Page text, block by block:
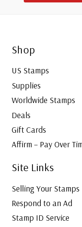
Shop
US Stamps
Supplies
Worldwide Stamps
Deals
Gift Cards
Affirm – Pay Over
Site Links
Selling Your Stamps
Respond to an Ad
Stamp ID Service